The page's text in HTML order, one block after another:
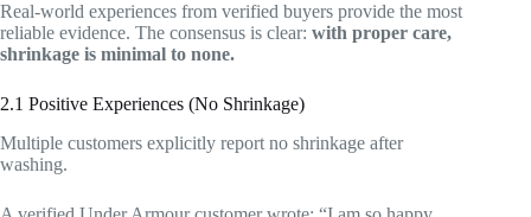
Real-world experiences from verified buyers provide the most
reliable evidence. The consensus is clear: with proper care,
shrinkage is minimal to none.
2.1 Positive Experiences (No Shrinkage)
Multiple customers explicitly report no shrinkage after
washing.